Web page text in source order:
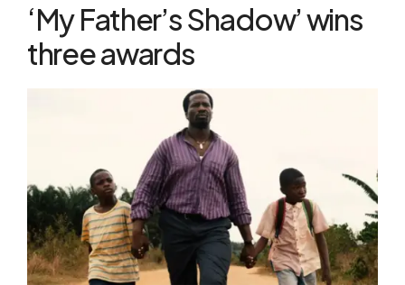
‘My Father’s Shadow’ wins
three awards